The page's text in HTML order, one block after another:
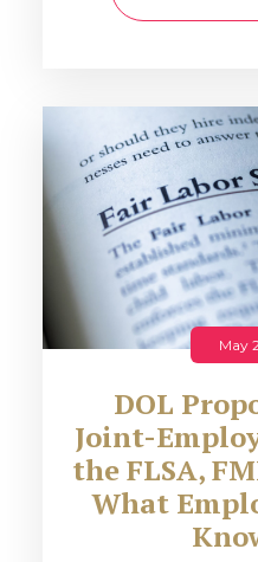
May
DOL
Joint-
the FLSA,
What